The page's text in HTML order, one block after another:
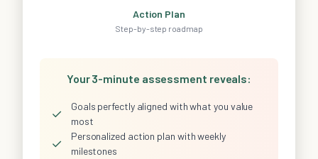
Action Plan
Step-by-step roadmap
Your 3-minute assessment reveals:
✓
Goals perfectly aligned with what you value
most
✓
Personalized action plan with weekly
milestones